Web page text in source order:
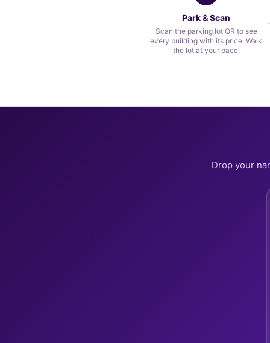
Park & Scan
Scan the parking lot QR to see
every building with its price. Walk
the lot at your pace.
Drop your